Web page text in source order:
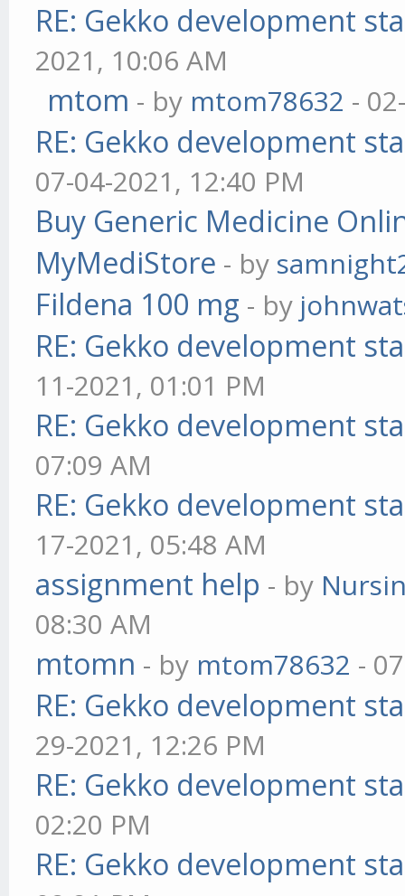
RE: Gekko development
2021, 10:06 AM
mtom - by mtom78632 -
RE: Gekko development
07-04-2021, 12:40 PM
Buy Generic Medicine
MyMediStore - by
Fildena 100 mg - by
RE: Gekko development
11-2021, 01:01 PM
RE: Gekko development
07:09 AM
RE: Gekko development
17-2021, 05:48 AM
assignment help - by
08:30 AM
mtomn - by mtom78632 -
RE: Gekko development
29-2021, 12:26 PM
RE: Gekko development
02:20 PM
RE: Gekko development